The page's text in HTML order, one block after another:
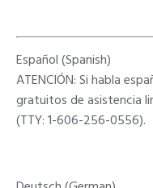
Español (Spanish)
ATENCIÓN: Si habla
gratuitos de asistencia
(TTY: 1-606-256-0556).